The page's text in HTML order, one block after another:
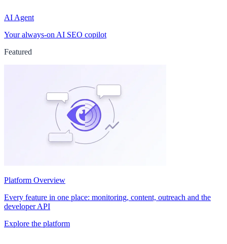
AI Agent
Your always-on AI SEO copilot
Featured
Platform Overview
Every feature in one place: monitoring, content, outreach and the
developer API
Explore the platform